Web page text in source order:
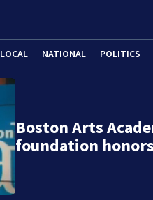
LOCAL NATIONAL POLITICS
Boston Arts
foundation